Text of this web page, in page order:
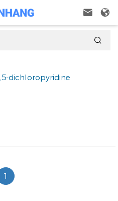
 

dichloropyridine
1